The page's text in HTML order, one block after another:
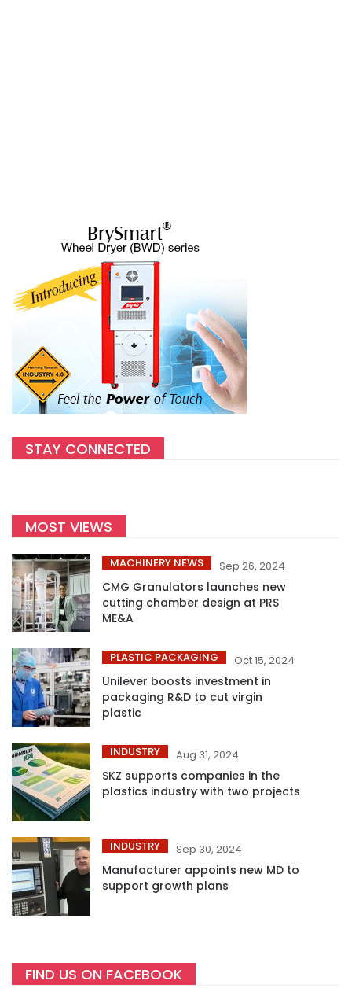
STAY CONNECTED
MOST VIEWS
MACHINERY NEWS Sep 26, 2024
CMG Granulators launches new
cutting chamber design at PRS
ME&A
PLASTIC PACKAGING Oct 15, 2024
Unilever boosts investment in
packaging R&D to cut virgin
plastic
INDUSTRY Aug 31, 2024
SKZ supports companies in the
plastics industry with two projects
INDUSTRY Sep 30, 2024
Manufacturer appoints new MD to
support growth plans
FIND US ON FACEBOOK